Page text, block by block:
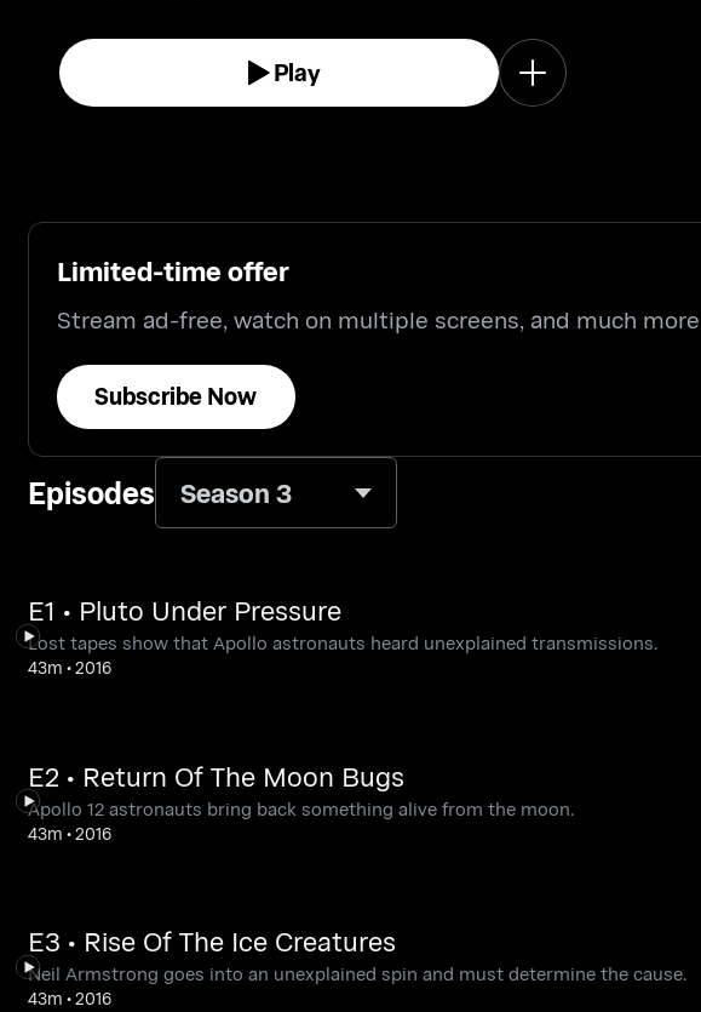
Play
Limited-time offer
Stream ad-free, watch on multiple screens, and much more
Subscribe Now
Episodes Season 3
E1 • Pluto Under Pressure
Lost tapes show that Apollo astronauts heard unexplained transmissions.
43m •2016
E2 • Return Of The Moon Bugs
Apollo 12 astronauts bring back something alive from the moon.
43m •2016
E3 • Rise Of The Ice Creatures
Neil Armstrong goes into an unexplained spin and must determine the cause.
43m •2016